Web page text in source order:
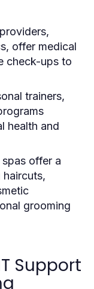
offer medical
check-ups to
trainers,
health and
offer a
grooming
Support